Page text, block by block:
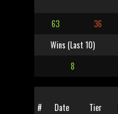
63 36
Wins (Last 10)
8
# Date Tier